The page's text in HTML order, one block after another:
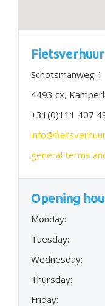
Schotsmanweg 1
4493 cx,
+31(0)111 407
general terms
Opening
Monday:
Tuesday:
Wednesday:
Thursday:
Friday: